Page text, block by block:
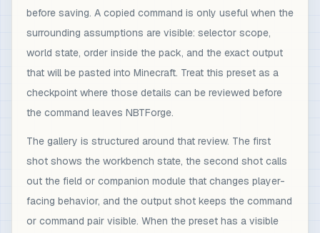
before saving. A copied command is only useful when the
surrounding assumptions are visible: selector scope,
world state, order inside the pack, and the exact output
that will be pasted into Minecraft. Treat this preset as a
checkpoint where those details can be reviewed before
the command leaves NBTForge.
The gallery is structured around that review. The first
shot shows the workbench state, the second shot calls
out the field or companion module that changes player-
facing behavior, and the output shot keeps the command
or command pair visible. When the preset has a visible